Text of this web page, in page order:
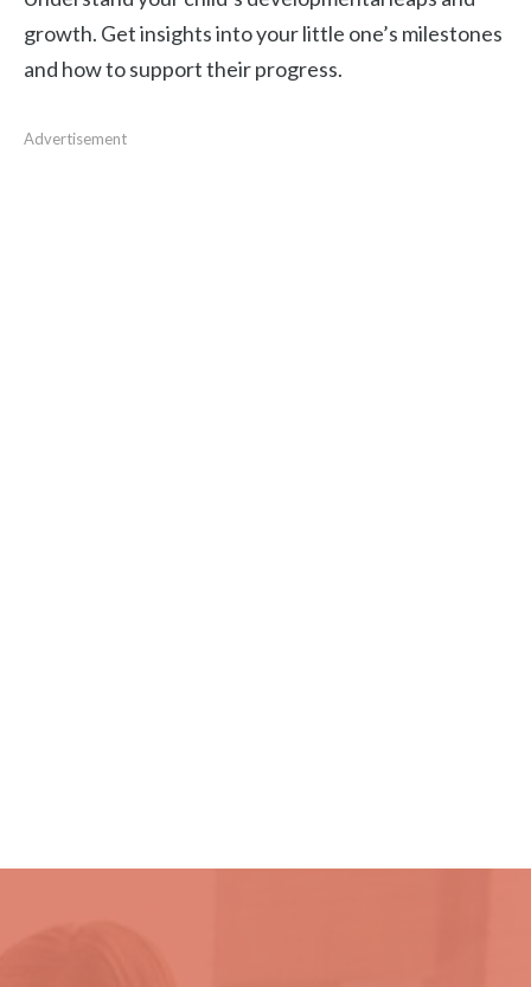
growth. Get insights into your little one’s milestones
and how to support their progress.
Advertisement